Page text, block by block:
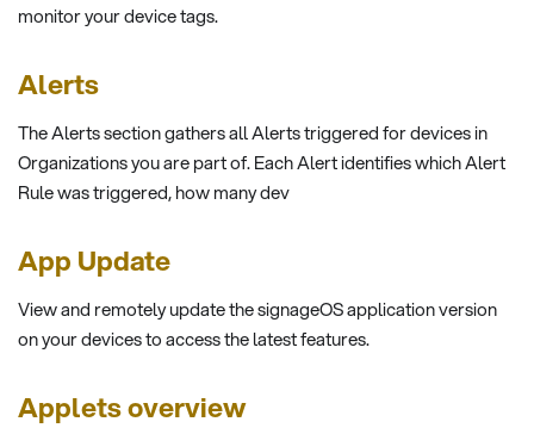
monitor your device tags.
Alerts
The Alerts section gathers all Alerts triggered for devices in
Organizations you are part of. Each Alert identifies which Alert
Rule was triggered, how many dev
App Update
View and remotely update the signageOS application version
on your devices to access the latest features.
Applets overview